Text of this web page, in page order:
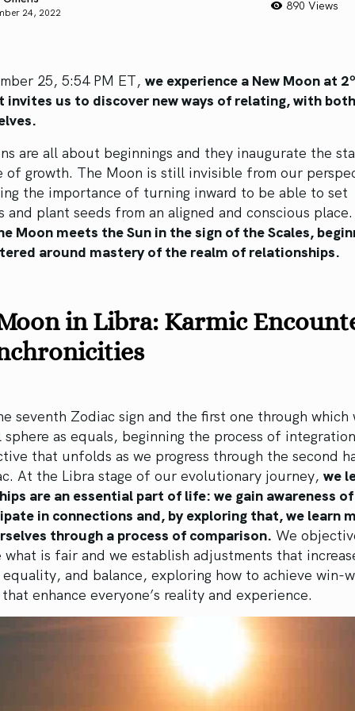
24, 2022 890 Views
25, 5:54 PM ET, we experience a New Moon at
invites us to discover new ways of relating, with
are all about beginnings and they inaugurate the
of growth. The Moon is still invisible from our
the importance of turning inward to be able to set
and plant seeds from an aligned and conscious
Moon meets the Sun in the sign of the Scales,
around mastery of the realm of relationships.
in Libra: Karmic
seventh Zodiac sign and the first one through which
sphere as equals, beginning the process of
that unfolds as we progress through the second
At the Libra stage of our evolutionary journey, we
are an essential part of life: we gain awareness
in connections and, by exploring that, we learn
through a process of comparison. We
what is fair and we establish adjustments that
equality, and balance, exploring how to achieve win-
enhance everyone’s reality and experience.